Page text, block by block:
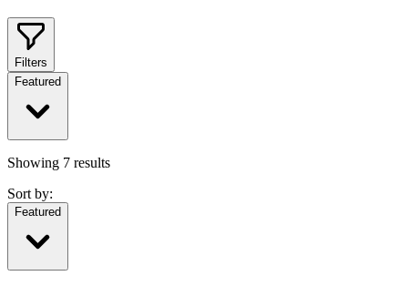
Filters
Featured
Showing 7 results
Sort by:
Featured